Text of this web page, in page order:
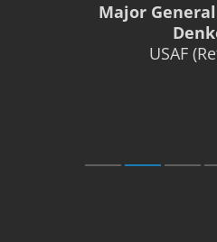
Major
USAF